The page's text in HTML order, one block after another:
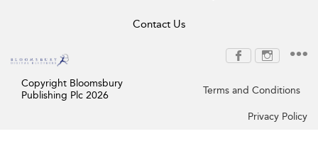
Contact Us
Copyright Bloomsbury
Publishing Plc 2026
Terms and Conditions
Privacy Policy